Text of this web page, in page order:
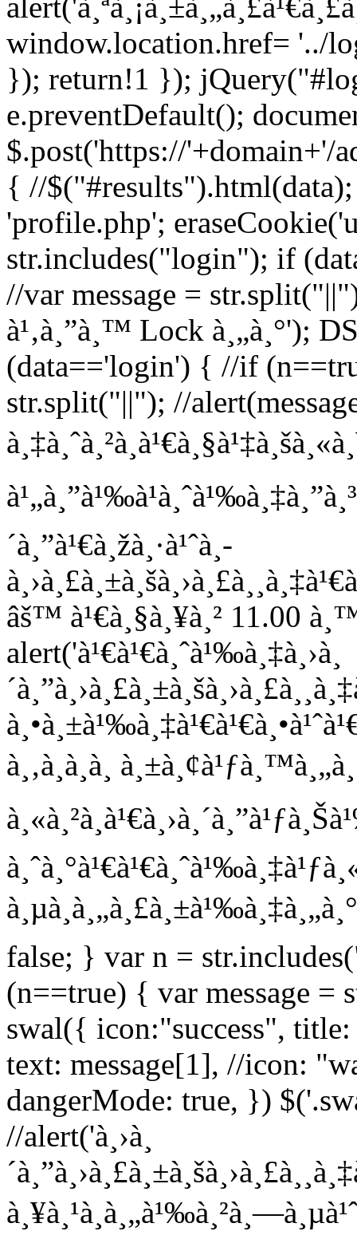
window.location.href= '../
}); return!1 });
e.preventDefault();
$.post('https://'+domain+'/
{ //
'profile.php';
str.includes("login"); if
//var message =
à¹‚à¸”à¸™ Lock à¸„à¸°');
(data=='login') { //if
str.split("||"); //
´à¸”à¹€à¸žà¸·à¹ˆà¸­
âš™ à¹€à¸§à¸¥à¸² 11.00
alert('à¹€à¹€à¸ˆà¹‰à¸‡à¸›à¸
à¸‚à¸­à¸­à¸
false; } var n =
(n==true) { var message =
swal({ icon:"success", title:
text: message[1], //icon:
dangerMode: true, })
//alert('à¸›à¸